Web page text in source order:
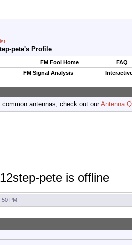
pete's Profile
FM Fool Home
FAQ
FM Signal Analysis
common antennas, check out ourAntenna
PM